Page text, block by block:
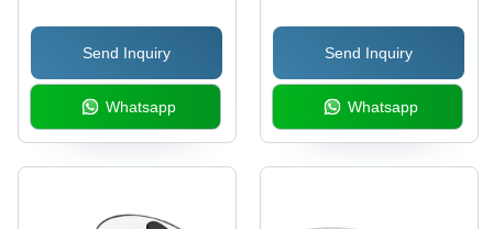
Send Inquiry
Whatsapp
Send Inquiry
Whatsapp